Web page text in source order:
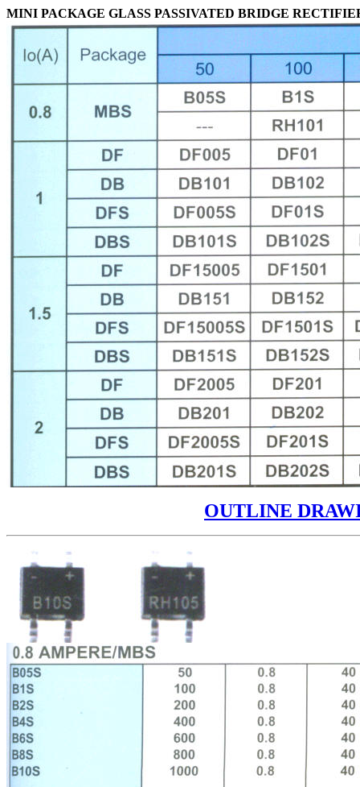
MINI PACKAGE GLASS PASSIVATED BRIDGE
OUTLINE